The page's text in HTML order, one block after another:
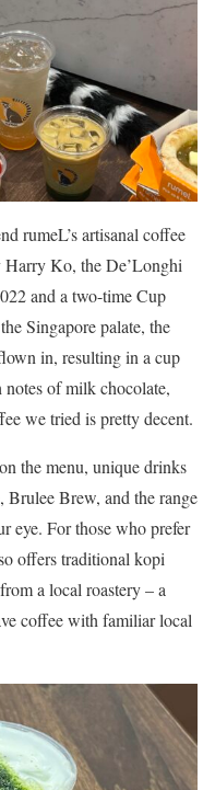
rumeL’s artisanal coffee
Harry Ko, the De’Longhi
and a two-time Cup
Singapore palate, the
in, resulting in a cup
of milk chocolate,
we tried is pretty decent.
the menu, unique drinks
Brew, and the range
eye. For those who prefer
offers traditional kopi
a local roastery – a
coffee with familiar local